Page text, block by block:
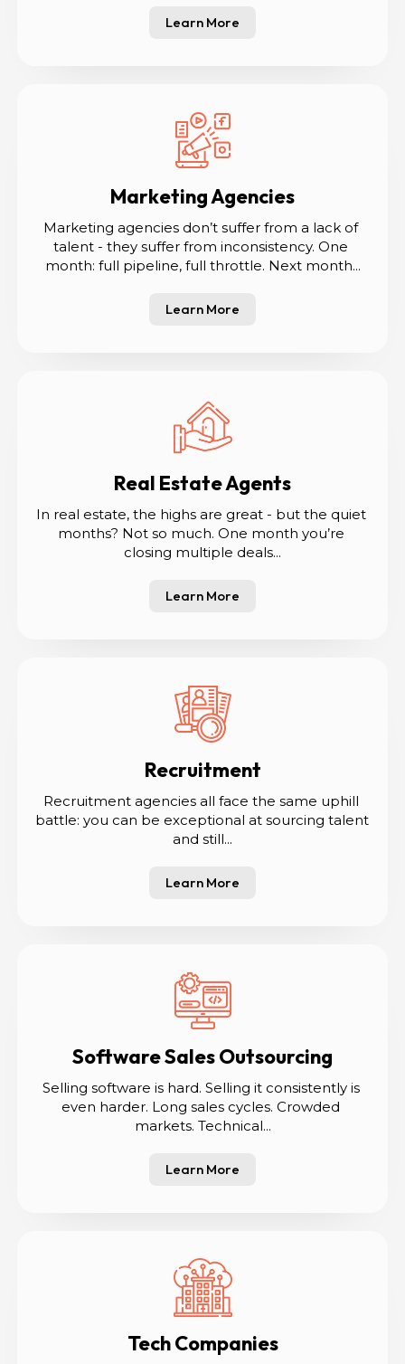
Learn More
Marketing Agencies
Marketing agencies don’t suffer from a lack of
talent - they suffer from inconsistency. One
month: full pipeline, full throttle. Next month...
Learn More
Real Estate Agents
In real estate, the highs are great - but the quiet
months? Not so much. One month you’re
closing multiple deals...
Learn More
Recruitment
Recruitment agencies all face the same uphill
battle: you can be exceptional at sourcing talent
and still...
Learn More
Software Sales Outsourcing
Selling software is hard. Selling it consistently is
even harder. Long sales cycles. Crowded
markets. Technical...
Learn More
Tech Companies